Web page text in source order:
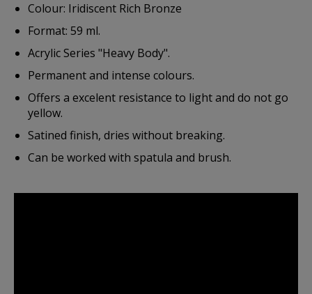
Colour: Iridiscent Rich Bronze
Format: 59 ml.
Acrylic Series "Heavy Body".
Permanent and intense colours.
Offers a excelent resistance to light and do not go
yellow.
Satined finish, dries without breaking.
Can be worked with spatula and brush.